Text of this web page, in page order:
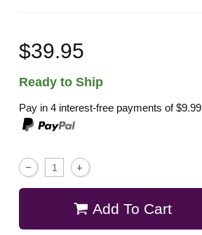
$39.95
Ready to Ship
Pay in 4 interest-free payments of$9.99
Add To Cart